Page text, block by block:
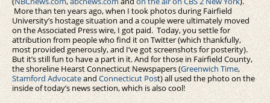
More than ten years ago, when I took photos during Fairfield
University’s hostage situation and a couple were ultimately moved
on the Associated Press wire, I got paid. Today, you settle for
attribution from people who find it on Twitter (which thankfully,
most provided generously, and I’ve got screenshots for posterity).
But it’s still fun to have a part in it. And for those in Fairfield County,
the shoreline Hearst Connecticut Newspapers (Greenwich Time,
Stamford Advocateand Connecticut Post) all used the photo on the
inside of today’s news section, which is also cool!